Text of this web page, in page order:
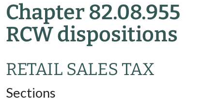
Chapter 82.08.955
RCW dispositions
RETAIL SALES TAX
Sections